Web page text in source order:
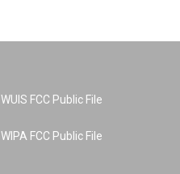
WUIS FCC Public File
WIPA FCC Public File